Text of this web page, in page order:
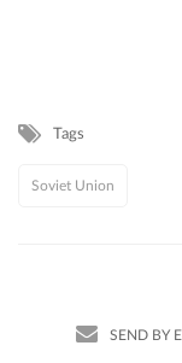
Tags
Soviet Union
SEND BY